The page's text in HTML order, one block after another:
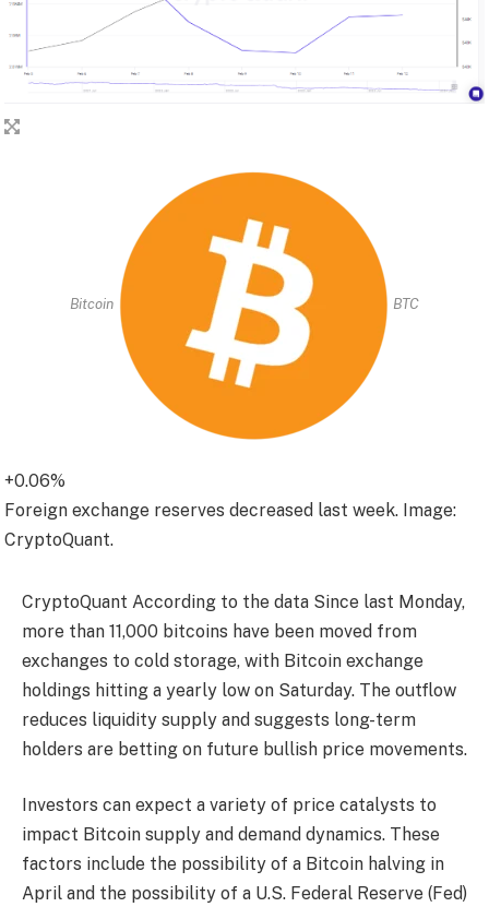
Bitcoin BTC
+0.06%
Foreign exchange reserves decreased last week. Image:
CryptoQuant.
CryptoQuant According to the data Since last Monday,
more than 11,000 bitcoins have been moved from
exchanges to cold storage, with Bitcoin exchange
holdings hitting a yearly low on Saturday. The outflow
reduces liquidity supply and suggests long-term
holders are betting on future bullish price movements.
Investors can expect a variety of price catalysts to
impact Bitcoin supply and demand dynamics. These
factors include the possibility of a Bitcoin halving in
April and the possibility of a U.S. Federal Reserve (Fed)